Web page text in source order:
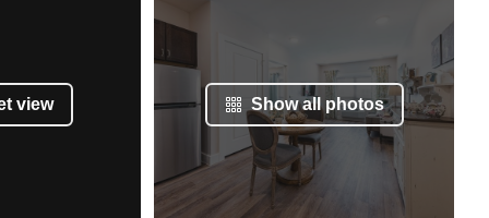
view Show all photos